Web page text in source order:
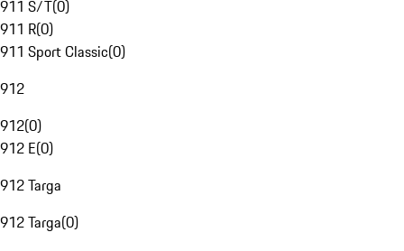
911 S/T(0)
911 R(0)
911 Sport Classic(0)
912
912(0)
912 E(0)
912 Targa
912 Targa(0)